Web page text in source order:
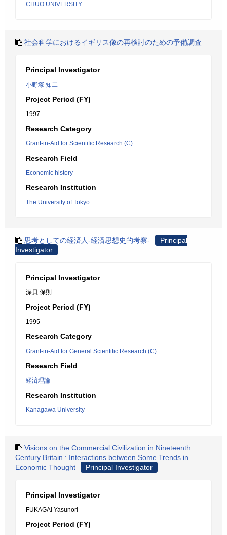
CHUO UNIVERSITY
社会科学におけるイギリス像の再検討のための予備調査
Principal Investigator
小野塚 知二
Project Period (FY)
1997
Research Category
Grant-in-Aid for Scientific Research (C)
Research Field
Economic history
Research Institution
The University of Tokyo
思考としての経済人-経済思想史的考察-
Principal
Investigator
Principal Investigator
深貝 保則
Project Period (FY)
1995
Research Category
Grant-in-Aid for General Scientific Research (C)
Research Field
経済理論
Research Institution
Kanagawa University
Visions on the Commercial Civilization in Nineteenth
Century Britain : Interactions between Some Trends in
Economic Thought
Principal Investigator
Principal Investigator
FUKAGAI Yasunori
Project Period (FY)